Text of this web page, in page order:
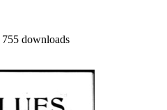
755 downloads